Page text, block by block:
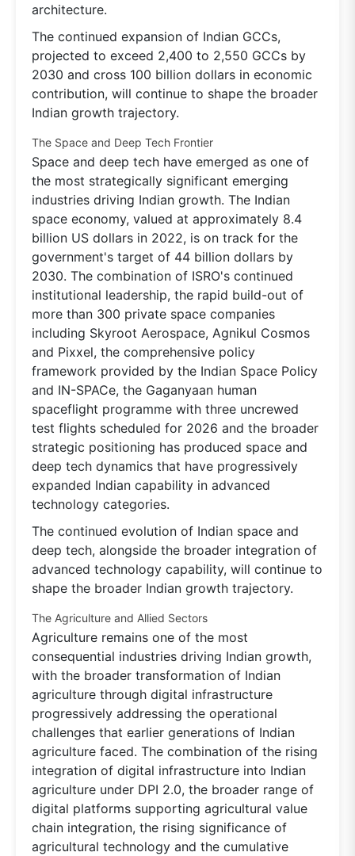
architecture.
The continued expansion of Indian GCCs,
projected to exceed 2,400 to 2,550 GCCs by
2030 and cross 100 billion dollars in economic
contribution, will continue to shape the broader
Indian growth trajectory.
The Space and Deep Tech Frontier
Space and deep tech have emerged as one of
the most strategically significant emerging
industries driving Indian growth. The Indian
space economy, valued at approximately 8.4
billion US dollars in 2022, is on track for the
government's target of 44 billion dollars by
2030. The combination of ISRO's continued
institutional leadership, the rapid build-out of
more than 300 private space companies
including Skyroot Aerospace, Agnikul Cosmos
and Pixxel, the comprehensive policy
framework provided by the Indian Space Policy
and IN-SPACe, the Gaganyaan human
spaceflight programme with three uncrewed
test flights scheduled for 2026 and the broader
strategic positioning has produced space and
deep tech dynamics that have progressively
expanded Indian capability in advanced
technology categories.
The continued evolution of Indian space and
deep tech, alongside the broader integration of
advanced technology capability, will continue to
shape the broader Indian growth trajectory.
The Agriculture and Allied Sectors
Agriculture remains one of the most
consequential industries driving Indian growth,
with the broader transformation of Indian
agriculture through digital infrastructure
progressively addressing the operational
challenges that earlier generations of Indian
agriculture faced. The combination of the rising
integration of digital infrastructure into Indian
agriculture under DPI 2.0, the broader range of
digital platforms supporting agricultural value
chain integration, the rising significance of
agricultural technology and the cumulative